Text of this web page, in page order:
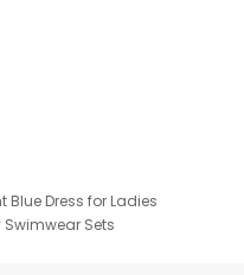
Blue Dress for Ladies
Swimwear Sets